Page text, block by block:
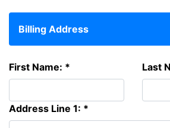
Billing Address
First Name: * Last
Address Line 1: *